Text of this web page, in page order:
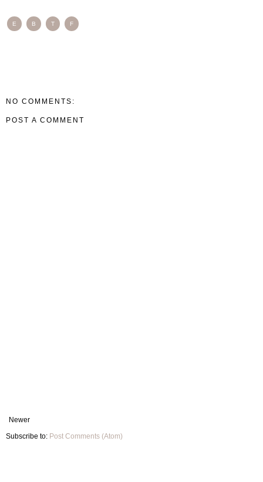
E B T F
NO COMMENTS:
POST A COMMENT
Newer
Subscribe to: Post Comments (Atom)